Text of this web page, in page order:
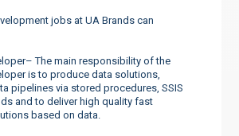
jobs at UA Brands can
The main responsibility of the
is to produce data solutions,
pipelines via stored procedures, SSIS
and to deliver high quality fast
based on data.